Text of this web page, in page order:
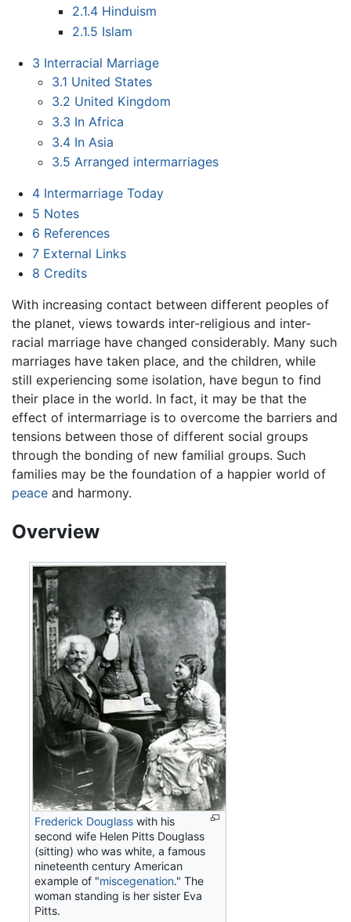
2.1.4 Hinduism
2.1.5 Islam
3 Interracial Marriage
3.1 United States
3.2 United Kingdom
3.3 In Africa
3.4 In Asia
3.5 Arranged intermarriages
4 Intermarriage Today
5 Notes
6 References
7 External Links
8 Credits
With increasing contact between different peoples of
the planet, views towards inter-religious and inter-
racial marriage have changed considerably. Many such
marriages have taken place, and the children, while
still experiencing some isolation, have begun to find
their place in the world. In fact, it may be that the
effect of intermarriage is to overcome the barriers and
tensions between those of different social groups
through the bonding of new familial groups. Such
families may be the foundation of a happier world of
peace and harmony.
Overview
Frederick Douglass with his
second wife Helen Pitts Douglass
(sitting) who was white, a famous
nineteenth century American
example of "miscegenation." The
woman standing is her sister Eva
Pitts.